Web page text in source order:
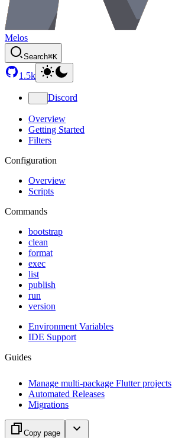
Melos
Search⌘K
1.5k
Discord
Overview
Getting Started
Filters
Configuration
Overview
Scripts
Commands
bootstrap
clean
format
exec
list
publish
run
version
Environment Variables
IDE Support
Guides
Manage multi-package Flutter projects
Automated Releases
Migrations
Copy page